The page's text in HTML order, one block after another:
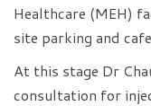
Healthcare (MEH)
site parking and
At this stage Dr
consultation for